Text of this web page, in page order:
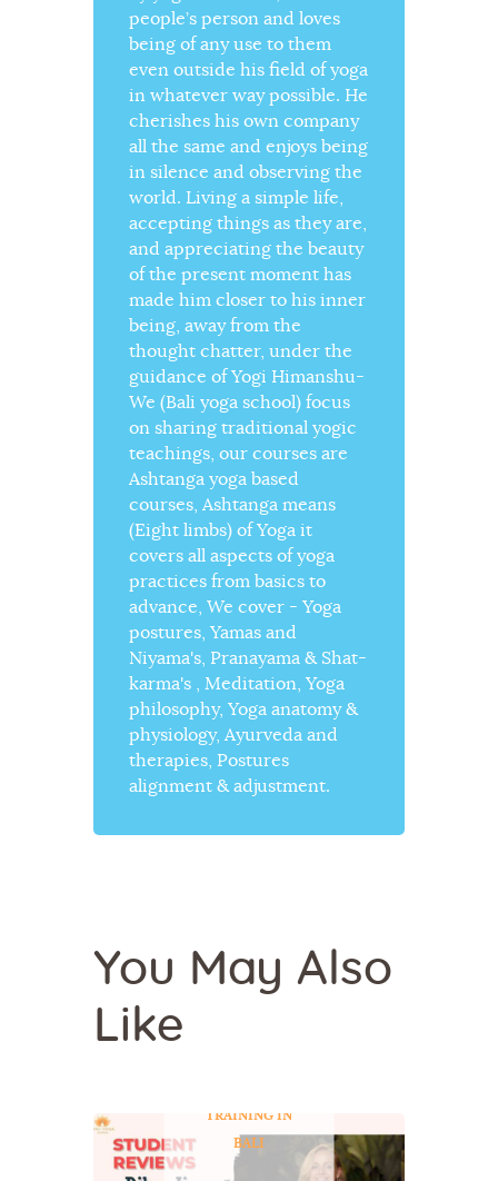
people’s person and loves
being of any use to them
even outside his field of yoga
in whatever way possible. He
cherishes his own company
all the same and enjoys being
in silence and observing the
world. Living a simple life,
accepting things as they are,
and appreciating the beauty
of the present moment has
made him closer to his inner
being, away from the
thought chatter, under the
guidance of Yogi Himanshu-
We (Bali yoga school) focus
on sharing traditional yogic
teachings, our courses are
Ashtanga yoga based
courses, Ashtanga means
(Eight limbs) of Yoga it
covers all aspects of yoga
practices from basics to
advance, We cover - Yoga
postures, Yamas and
Niyama's, Pranayama & Shat-
karma's , Meditation, Yoga
philosophy, Yoga anatomy &
physiology, Ayurveda and
therapies, Postures
alignment & adjustment.
You May Also
Like
TRAINING IN
BALI